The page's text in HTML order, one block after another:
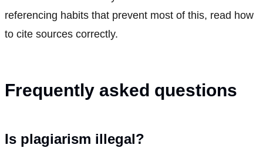
referencing habits that prevent most of this, read how
to cite sources correctly.
Frequently asked questions
Is plagiarism illegal?